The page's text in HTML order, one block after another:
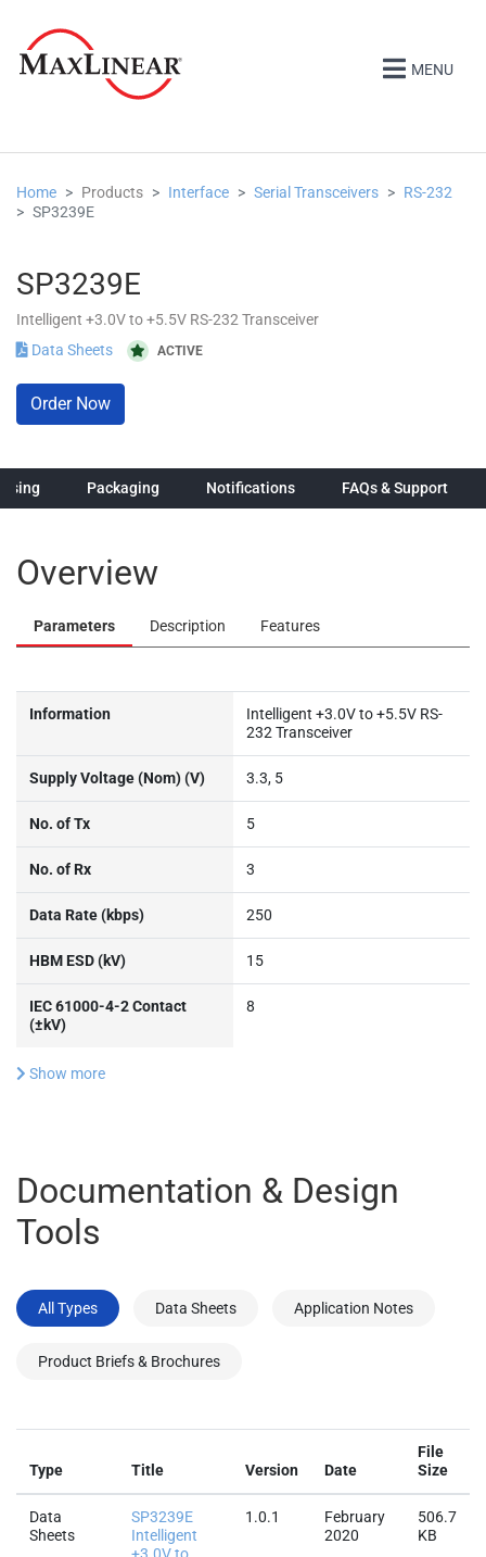
MENU
Home Products Interface Serial Transceivers
RS-232
SP3239E
SP3239E
Intelligent +3.0V to +5.5V RS-232 Transceiver
Data Sheets
ACTIVE
Order Now
Packaging Notifications FAQs & Support
Overview
Parameters Description Features
Information
Intelligent +3.0V to +5.5V RS-
232 Transceiver
Supply Voltage (Nom) (V) 3.3, 5
No. of Tx 5
No. of Rx 3
Data Rate (kbps) 250
HBM ESD (kV) 15
IEC 61000-4-2 Contact
(±kV)
8
Show more
Documentation & Design
Tools
All Types Data Sheets Application Notes
Product Briefs & Brochures
Type Title Version Date
File
Size
Data
Sheets
SP3239E
Intelligent
1.0.1
February
2020
506.7
KB